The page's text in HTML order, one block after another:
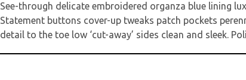
See-through delicate embroidered organza blue lining
Statement buttons cover-up tweaks patch pockets
detail to the toe low ‘cut-away’ sides clean and sleek.